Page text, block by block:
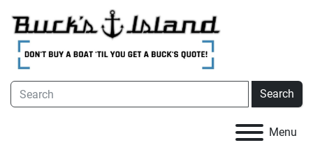
Search
Menu